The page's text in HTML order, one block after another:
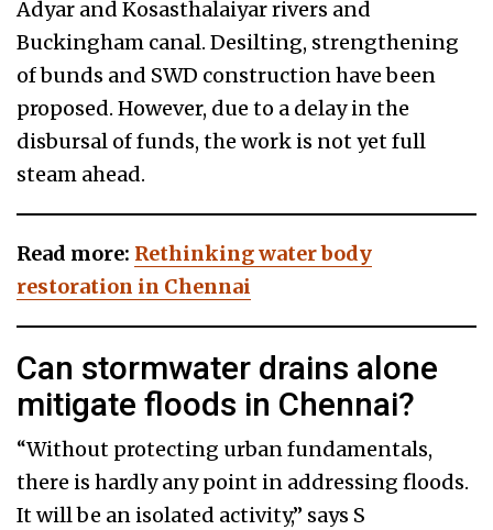
Adyar and Kosasthalaiyar rivers and
Buckingham canal. Desilting, strengthening
of bunds and SWD construction have been
proposed. However, due to a delay in the
disbursal of funds, the work is not yet full
steam ahead.
Read more: Rethinking water body
restoration in Chennai
Can stormwater drains alone
mitigate floods in Chennai?
“Without protecting urban fundamentals,
there is hardly any point in addressing floods.
It will be an isolated activity,” says S